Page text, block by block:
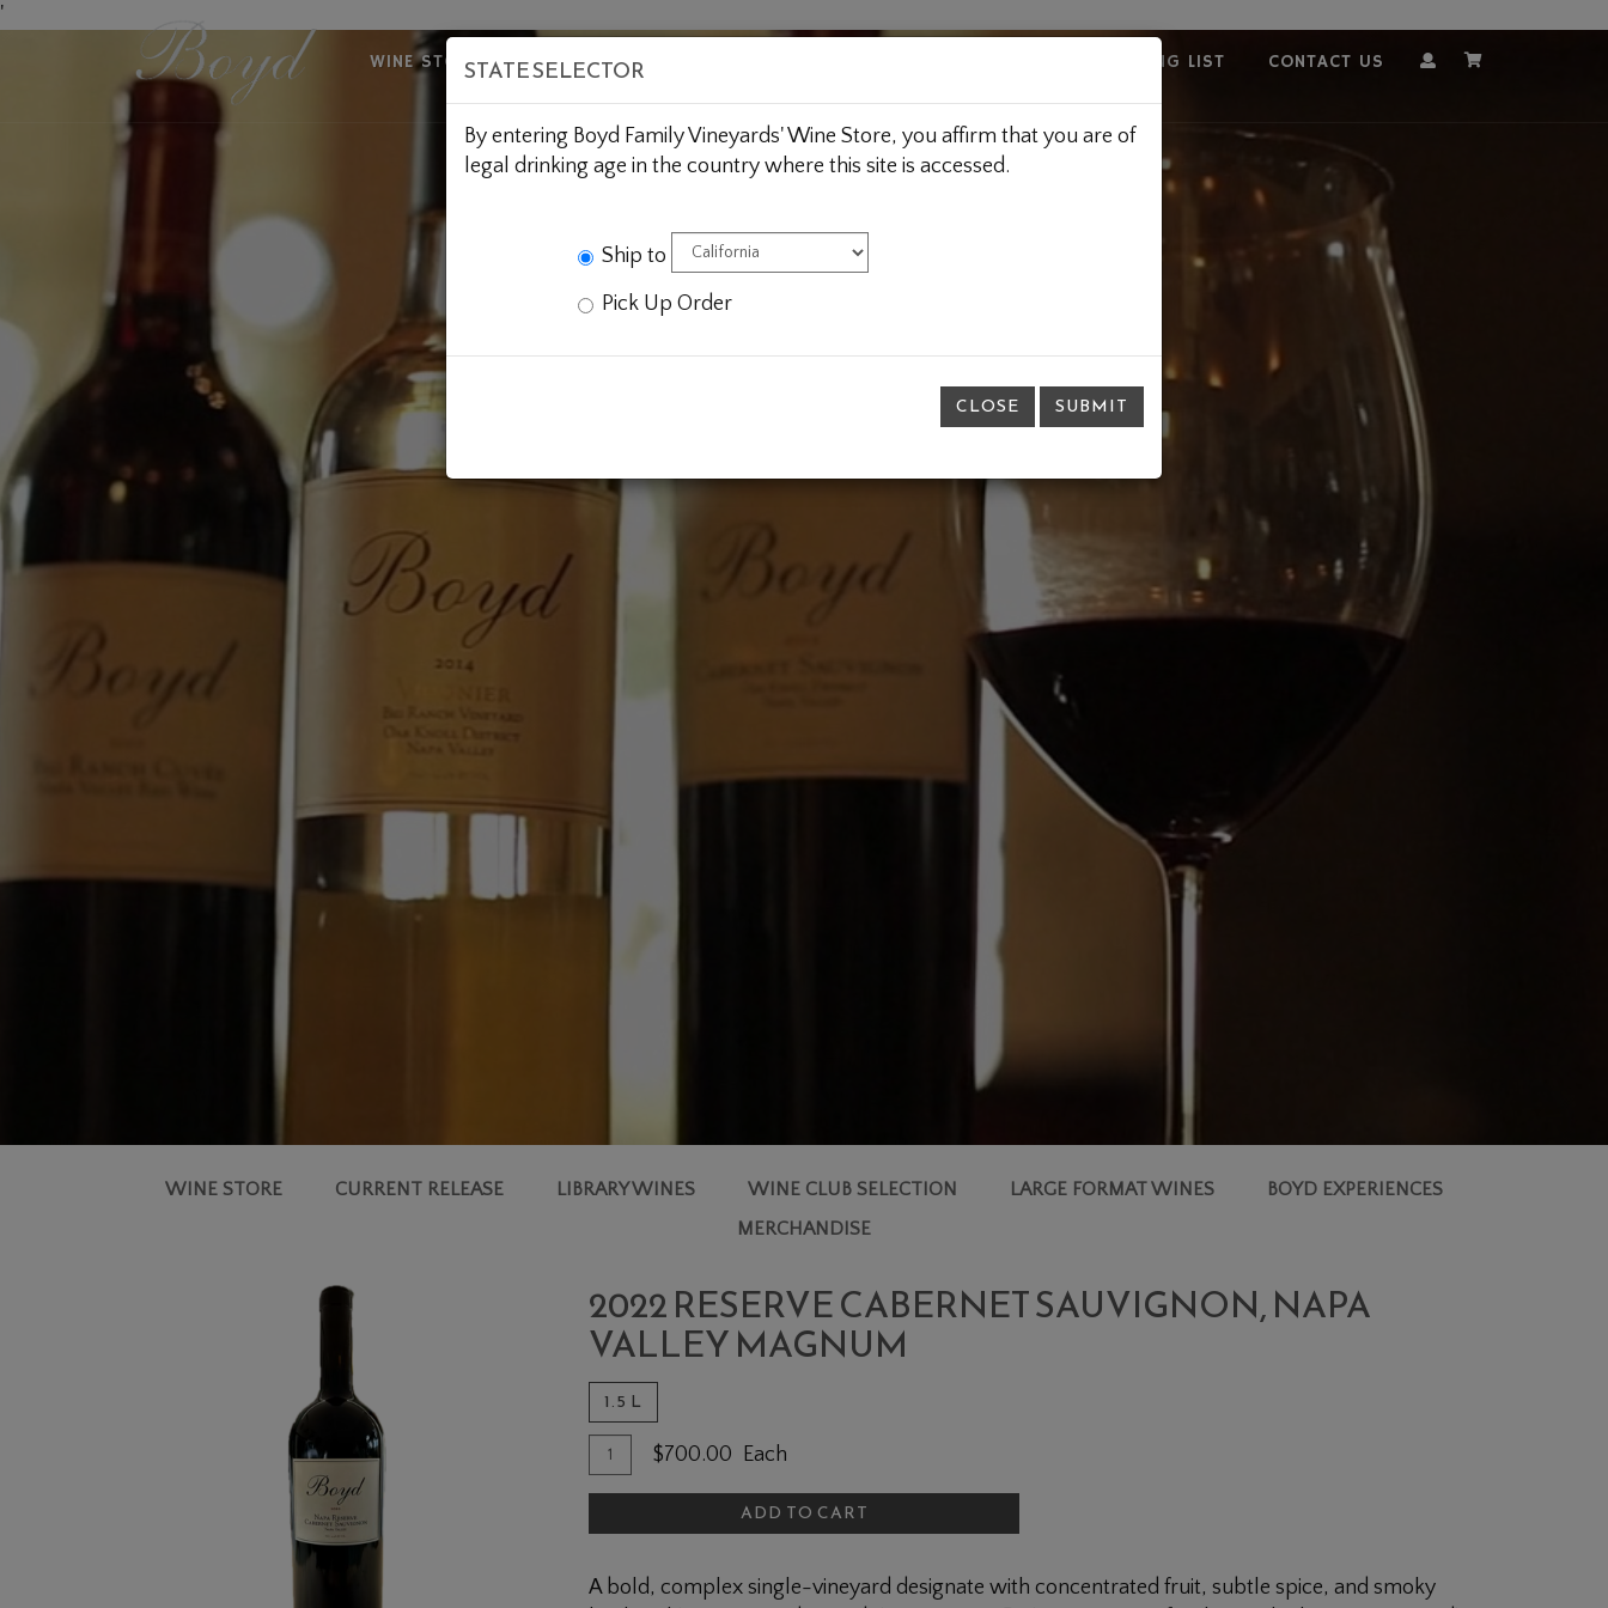
'
WINE STORE ABOUT US JOIN OUR MAILING LIST CONTACT US Account
Cart
WINE STORE CURRENT RELEASE LIBRARY WINES WINE CLUB SELECTION LARGE FORMAT WINES
BOYD EXPERIENCES
MERCHANDISE
CABERNET
SAUVIGNON,
2022 RESERVE CABERNET SAUVIGNON, NAPA
VALLEY MAGNUM
1.5 L
Add
To
Quantity
for
Reserve
Sauvignon,
$700.00 Each
ADD TO CART
A bold, complex single-vineyard designate with concentrated fruit, subtle spice, and smoky
STATE SELECTOR
By entering Boyd Family Vineyards' Wine Store, you affirm that you are of
legal drinking age in the country where this site is accessed.
Ship to
Pick Up Order
CLOSE SUBMIT